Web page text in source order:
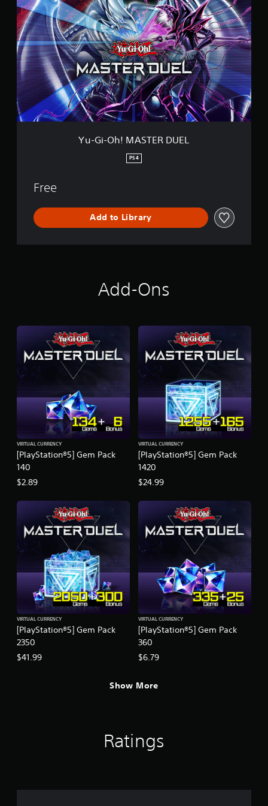
u
-
G
i
-
O
h
!
M
A
S
T
Yu-Gi-Oh! MASTER DUEL
PS4
Free
Add to Library
Add-Ons
[PlayStation®5] Gem Pack
140
VIRTUAL CURRENCY
$2.89
[PlayStation®5] Gem Pack
1420
VIRTUAL CURRENCY
$24.99
[PlayStation®5] Gem Pack
2350
VIRTUAL CURRENCY
$41.99
[PlayStation®5] Gem Pack
360
VIRTUAL CURRENCY
$6.79
Show More
Ratings